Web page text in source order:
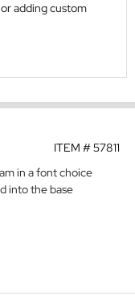
adding custom
ITEM #57811
in a font choice
into the base